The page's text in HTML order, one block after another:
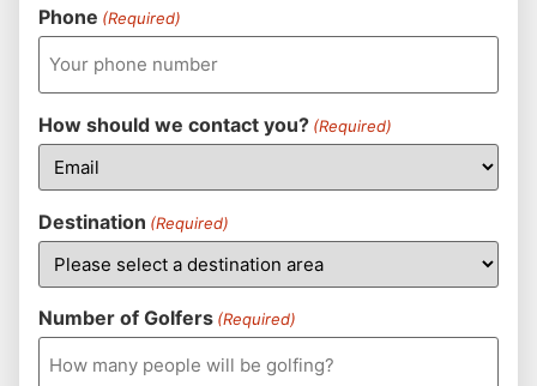
Phone (Required)
How should we contact you? (Required)
Destination (Required)
Number of Golfers (Required)